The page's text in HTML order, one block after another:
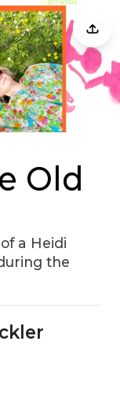
Old
a Heidi
the